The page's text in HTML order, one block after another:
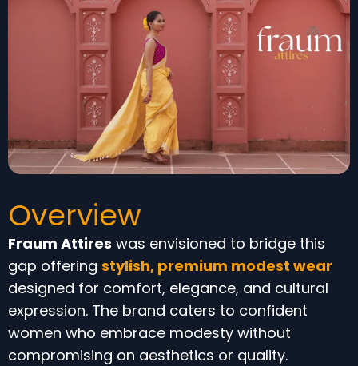
Overview
Fraum Attires was envisioned to bridge this
gap offering stylish, premium modest wear
designed for comfort, elegance, and cultural
expression. The brand caters to confident
women who embrace modesty without
compromising on aesthetics or quality.